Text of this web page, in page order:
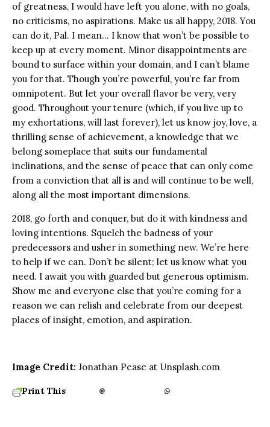
of greatness, I would have left you alone, with no goals,
no criticisms, no aspirations. Make us all happy, 2018. You
can do it, Pal. I mean… I know that won’t be possible to
keep up at every moment. Minor disappointments are
bound to surface within your domain, and I can’t blame
you for that. Though you’re powerful, you’re far from
omnipotent. But let your overall flavor be very, very
good. Throughout your tenure (which, if you live up to
my exhortations, will last forever), let us know joy, love, a
thrilling sense of achievement, a knowledge that we
belong someplace that suits our fundamental
inclinations, and the sense of peace that can only come
from a conviction that all is and will continue to be well,
along all the most important dimensions.
2018, go forth and conquer, but do it with kindness and
loving intentions. Squelch the badness of your
predecessors and usher in something new. We’re here
to help if we can. Don’t be silent; let us know what you
need. I await you with guarded but generous optimism.
Show me and everyone else that you’re coming for a
reason we can relish and celebrate from our deepest
places of insight, emotion, and aspiration.
Image Credit: Jonathan Pease at Unsplash.com
Print This